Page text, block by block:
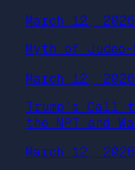
March 12, 2026
Myth of
March 12, 2026
Trump’s
the NPT and
March 12, 2026